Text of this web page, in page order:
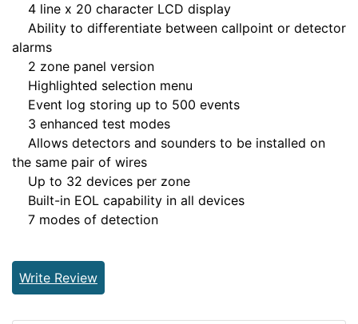
4 line x 20 character LCD display
Ability to differentiate between callpoint or detector
alarms
2 zone panel version
Highlighted selection menu
Event log storing up to 500 events
3 enhanced test modes
Allows detectors and sounders to be installed on
the same pair of wires
Up to 32 devices per zone
Built-in EOL capability in all devices
7 modes of detection
Write Review